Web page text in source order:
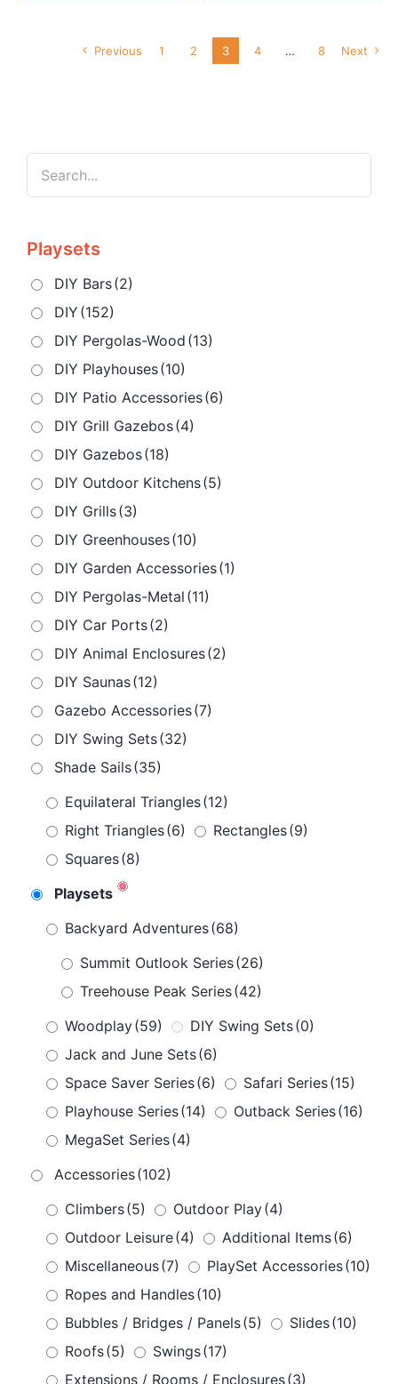
Previous 1 2 3 4 … 8 Next
Playsets
DIY Bars(2)
DIY (152)
DIY Pergolas-Wood (13)
DIY Playhouses(10)
DIY Patio Accessories(6)
DIY Grill Gazebos(4)
DIY Gazebos(18)
DIY Outdoor Kitchens(5)
DIY Grills(3)
DIY Greenhouses(10)
DIY Garden Accessories(1)
DIY Pergolas-Metal (11)
DIY Car Ports(2)
DIY Animal Enclosures(2)
DIY Saunas(12)
Gazebo Accessories(7)
DIY Swing Sets(32)
Shade Sails(35)
Equilateral Triangles(12)
Right Triangles(6) Rectangles(9)
Squares(8)
Playsets
Backyard Adventures(68)
Summit Outlook Series(26)
Treehouse Peak Series(42)
Woodplay(59) DIY Swing Sets(0)
Jack and June Sets(6)
Space Saver Series(6) Safari Series(15)
Playhouse Series(14) Outback Series(16)
MegaSet Series(4)
Accessories(102)
Climbers(5) Outdoor Play(4)
Outdoor Leisure(4) Additional Items(6)
Miscellaneous(7) PlaySet Accessories(10)
Ropes and Handles(10)
Bubbles / Bridges / Panels(5) Slides(10)
Roofs(5) Swings(17)
Extensions / Rooms / Enclosures(3)